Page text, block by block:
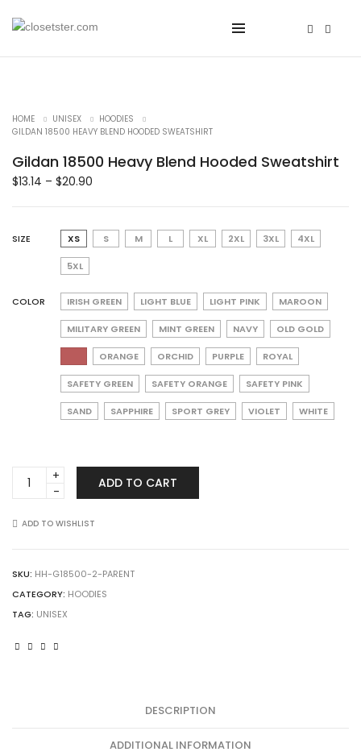
HOME UNISEX
HOODIES
GILDAN 18500 HEAVY BLEND HOODED SWEATSHIRT
Gildan 18500 Heavy Blend Hooded Sweatshirt
$13.14 – $20.90
SIZE XS S M L XL 2XL 3XL 4XL
5XL
COLOR IRISH GREEN LIGHT BLUE LIGHT PINK MAROON
MILITARY GREEN MINT GREEN NAVY OLD GOLD
ORANGE ORCHID PURPLE ROYAL
SAFETY GREEN SAFETY ORANGE SAFETY PINK
SAND SAPPHIRE SPORT GREY VIOLET WHITE
18500
Blend
quantity
ADD TO CART
ADD TO WISHLIST
SKU: HH-G18500-2-PARENT
CATEGORY: HOODIES
TAG: UNISEX
DESCRIPTION
ADDITIONAL INFORMATION